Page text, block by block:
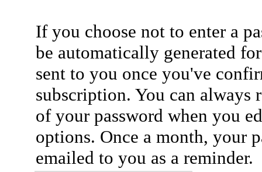
If you choose not to enter a
be automatically generated
sent to you once you've
subscription. You can always
of your password when you
options. Once a month, your
emailed to you as a reminder.